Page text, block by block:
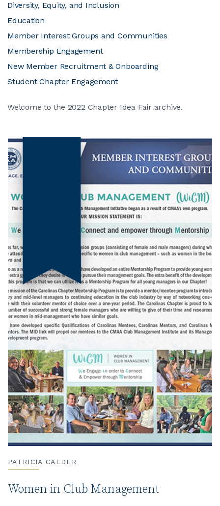
Welcome to the 2022 Chapter Idea Fair archive.
PATRICIA CALDER
Women in Club Management
Diversity, Equity, and Inclusion
Education
Member Interest Groups and Communities
Membership Engagement
New Member Recruitment & Onboarding
Student Chapter Engagement